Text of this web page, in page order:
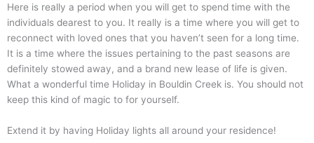
Here is really a period when you will get to spend time with the
individuals dearest to you. It really is a time where you will get to
reconnect with loved ones that you haven’t seen for a long time.
It is a time where the issues pertaining to the past seasons are
definitely stowed away, and a brand new lease of life is given.
What a wonderful time Holiday in Bouldin Creek is. You should not
keep this kind of magic to for yourself.
Extend it by having Holiday lights all around your residence!